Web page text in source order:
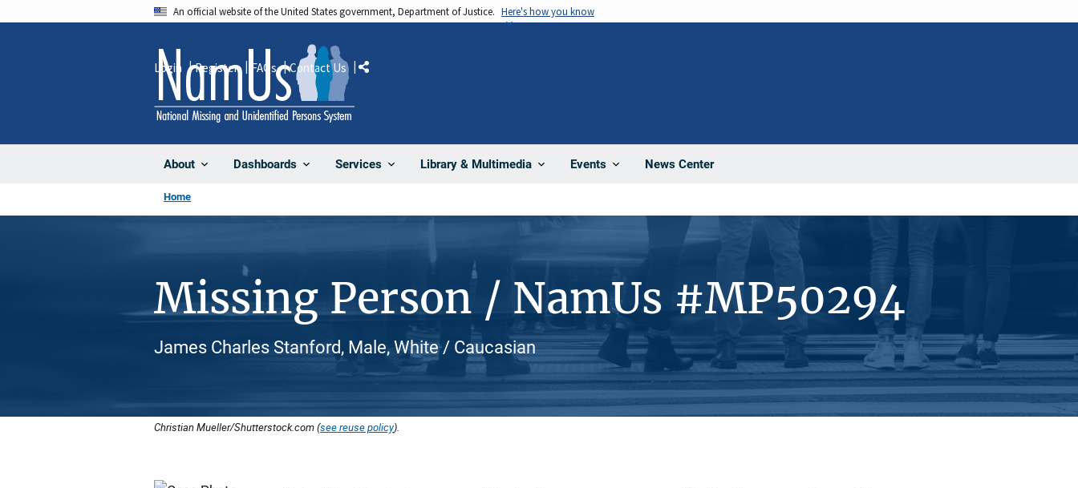
An official website of the United States government, Department of Justice. Here's how you know
About Dashboards Services Library & Multimedia Events News Center
Login Register FAQs Contact Us Share
Home
Missing Person / NamUs #MP50294
James Charles Stanford, Male, White / Caucasian
Christian Mueller/Shutterstock.com (see reuse policy).